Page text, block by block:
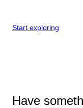
Start exploring
Have